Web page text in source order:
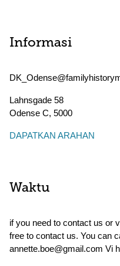
Informasi
Lahnsgade 58
Odense C, 5000
DAPATKAN ARAHAN
Waktu
if you need to contact us or
free to contact us. You can
annette.boe@gmail.com Vi